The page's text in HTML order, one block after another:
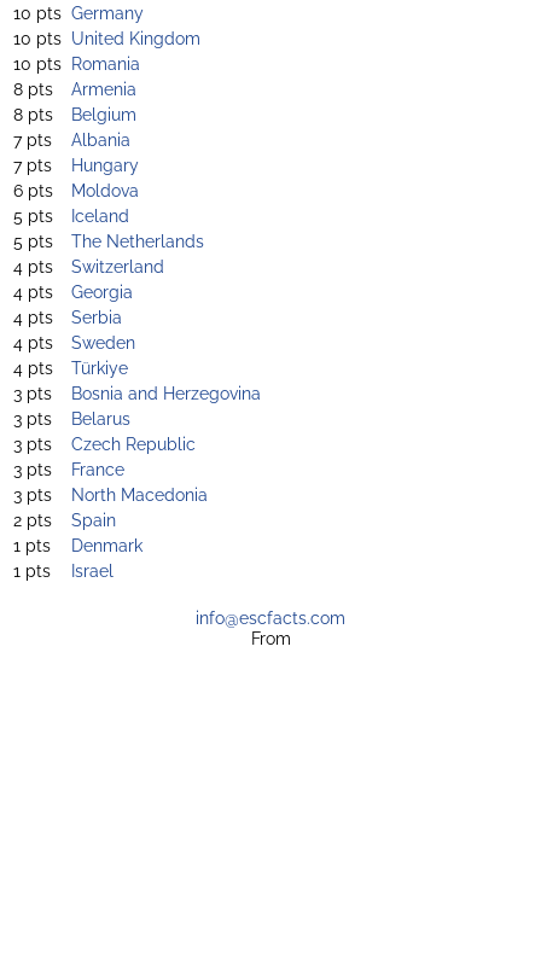
10 pts Germany
10 pts United Kingdom
10 pts Romania
8 pts
Armenia
8 pts
Belgium
7 pts
Albania
7 pts
Hungary
6 pts
Moldova
5 pts
Iceland
5 pts
The Netherlands
4 pts
Switzerland
4 pts
Georgia
4 pts
Serbia
4 pts
Sweden
4 pts
Türkiye
3 pts
Bosnia and Herzegovina
3 pts
Belarus
3 pts
Czech Republic
3 pts
France
3 pts
North Macedonia
2 pts
Spain
1 pts
Denmark
1 pts
Israel
info@escfacts.com
From